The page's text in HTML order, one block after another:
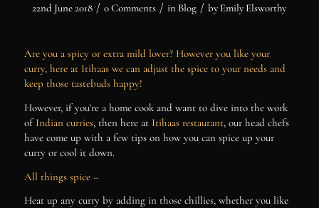
22nd June 2018 / 0 Comments / in Blog / byEmily Elsworthy
Are you a spicy or extra mild lover? However you like your
curry, here at Itihaas we can adjust the spice to your needs and
keep those tastebuds happy!
However, if you’re a home cook and want to dive into the work
ofIndian curries, then here at Itihaas restaurant, our head chefs
have come up with a few tips on how you can spice up your
curry or cool it down.
All things spice –
Heat up any curry by adding in those chillies, whether you like